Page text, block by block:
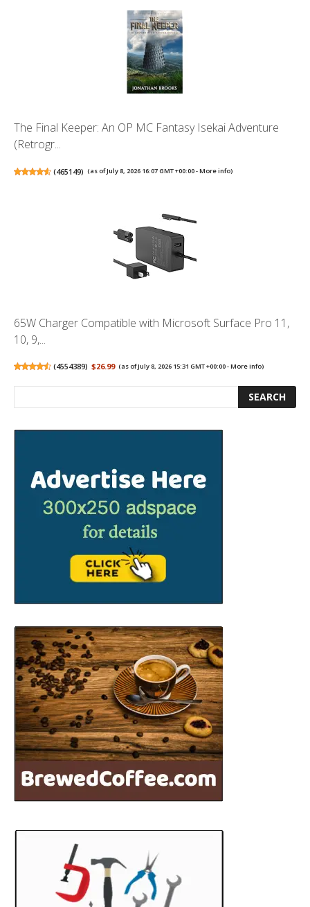
The Final Keeper: An OP MC Fantasy Isekai Adventure
(Retrogr...
(465149) (as of July 8, 2026 16:07 GMT +00:00 -More info)
65W Charger Compatible with Microsoft Surface Pro 11,
10, 9,...
(4554389) $26.99 (as of July 8, 2026 15:31 GMT +00:00 -More info)